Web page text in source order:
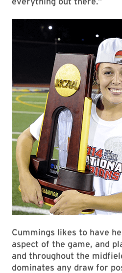
Cummings likes to have
aspect of the game, and
and throughout the
dominates any draw for